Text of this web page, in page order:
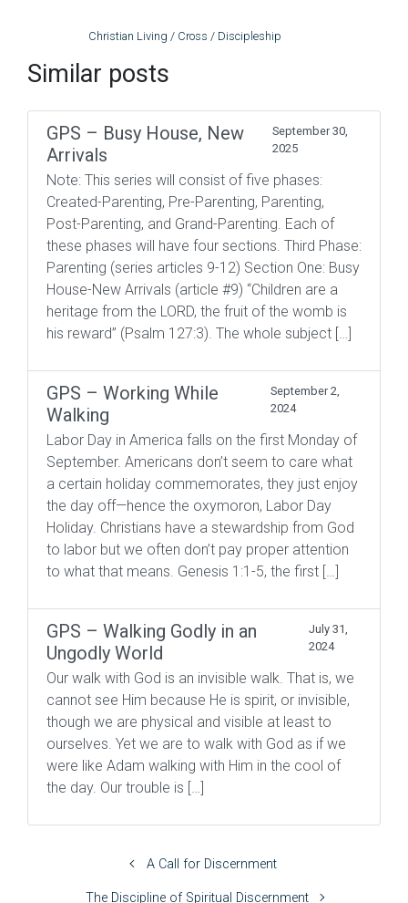
Christian Living / Cross / Discipleship
Similar posts
GPS – Busy House, New
Arrivals
September 30,
2025
Note: This series will consist of five phases:
Created-Parenting, Pre-Parenting, Parenting,
Post-Parenting, and Grand-Parenting. Each of
these phases will have four sections. Third Phase:
Parenting (series articles 9-12) Section One: Busy
House-New Arrivals (article #9) “Children are a
heritage from the LORD, the fruit of the womb is
his reward” (Psalm 127:3). The whole subject […]
GPS – Working While
Walking
September 2,
2024
Labor Day in America falls on the first Monday of
September. Americans don’t seem to care what
a certain holiday commemorates, they just enjoy
the day off—hence the oxymoron, Labor Day
Holiday. Christians have a stewardship from God
to labor but we often don’t pay proper attention
to what that means. Genesis 1:1-5, the first […]
GPS – Walking Godly in an
Ungodly World
July 31,
2024
Our walk with God is an invisible walk. That is, we
cannot see Him because He is spirit, or invisible,
though we are physical and visible at least to
ourselves. Yet we are to walk with God as if we
were like Adam walking with Him in the cool of
the day. Our trouble is […]
A Call for Discernment
The Discipline of Spiritual Discernment